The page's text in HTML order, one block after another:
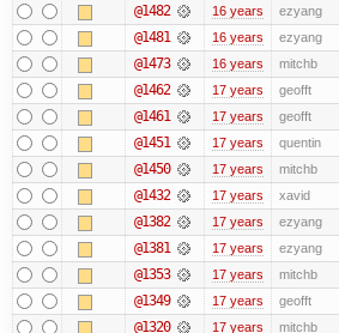
@1482 16 years ezyang
@1481 16 years ezyang
@1473 16 years mitchb
@1462 17 years geofft
@1461 17 years geofft
@1451 17 years quentin
@1450 17 years mitchb
@1432 17 years xavid
@1382 17 years ezyang
@1381 17 years ezyang
@1353 17 years mitchb
@1349 17 years geofft
@1320 17 years mitchb